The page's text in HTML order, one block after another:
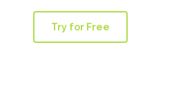
Try for Free